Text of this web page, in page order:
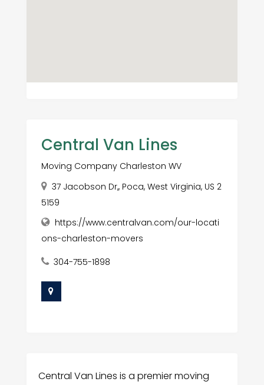
Central Van Lines
Moving Company Charleston WV
37 Jacobson Dr,, Poca, West Virginia, US 2
5159
https://www.centralvan.com/our-locati
ons-charleston-movers
304-755-1898
Central Van Lines is a premier moving